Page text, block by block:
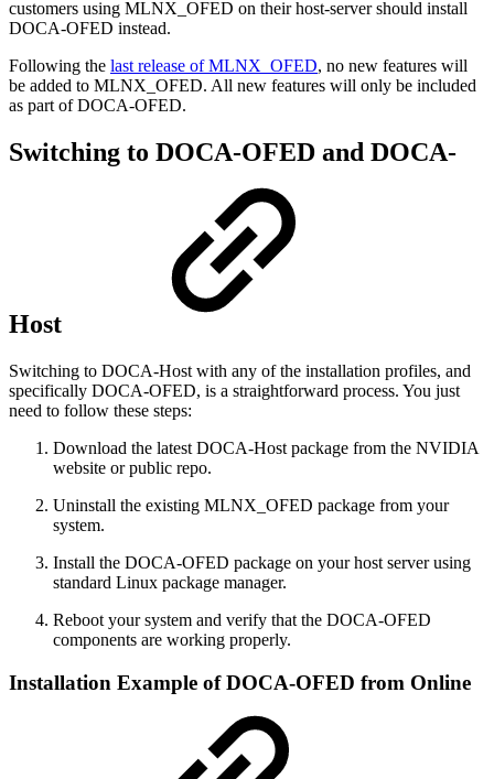
customers using MLNX_OFED on their host-server should install
DOCA-OFED instead.
Following the last release of MLNX_OFED, no new features will
be added to MLNX_OFED. All new features will only be included
as part of DOCA-OFED.
Switching to DOCA-OFED and DOCA-
Host
Switching to DOCA-Host with any of the installation profiles, and
specifically DOCA-OFED, is a straightforward process. You just
need to follow these steps:
Download the latest DOCA-Host package from the NVIDIA
website or public repo.
Uninstall the existing MLNX_OFED package from your
system.
Install the DOCA-OFED package on your host server using
standard Linux package manager.
Reboot your system and verify that the DOCA-OFED
components are working properly.
Installation Example of DOCA-OFED from Online